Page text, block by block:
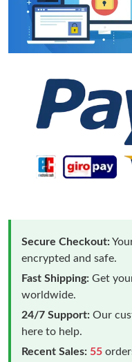
Secure Checkout:
encrypted and safe.
Fast Shipping: Get
worldwide.
24/7 Support: Our
here to help.
Recent Sales: 55